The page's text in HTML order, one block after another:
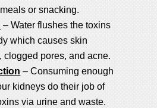
or snacking.
– Water flushes the toxins
which causes skin
clogged pores, and acne.
– Consuming enough
kidneys do their job of
via urine and waste.